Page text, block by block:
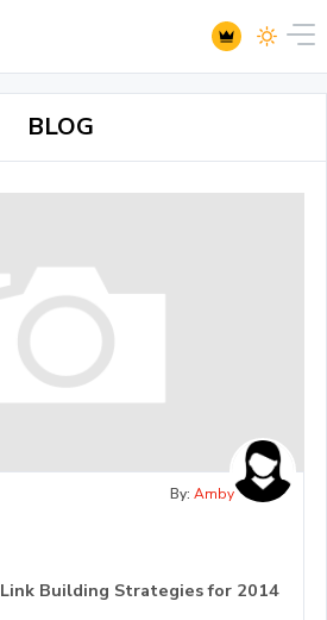
BLOG
By: Amby
Building Strategies for 2014